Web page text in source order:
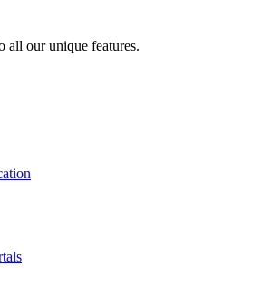
all our unique features.